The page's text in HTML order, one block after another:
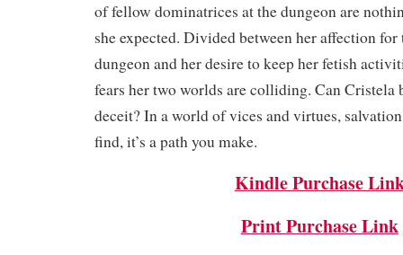
of fellow dominatrices at the dungeon are
she expected. Divided between her affection
dungeon and her desire to keep her fetish
fears her two worlds are colliding. Can Cristela
deceit? In a world of vices and virtues,
find, it’s a path you make.
Kindle Purchase
Print Purchase Link